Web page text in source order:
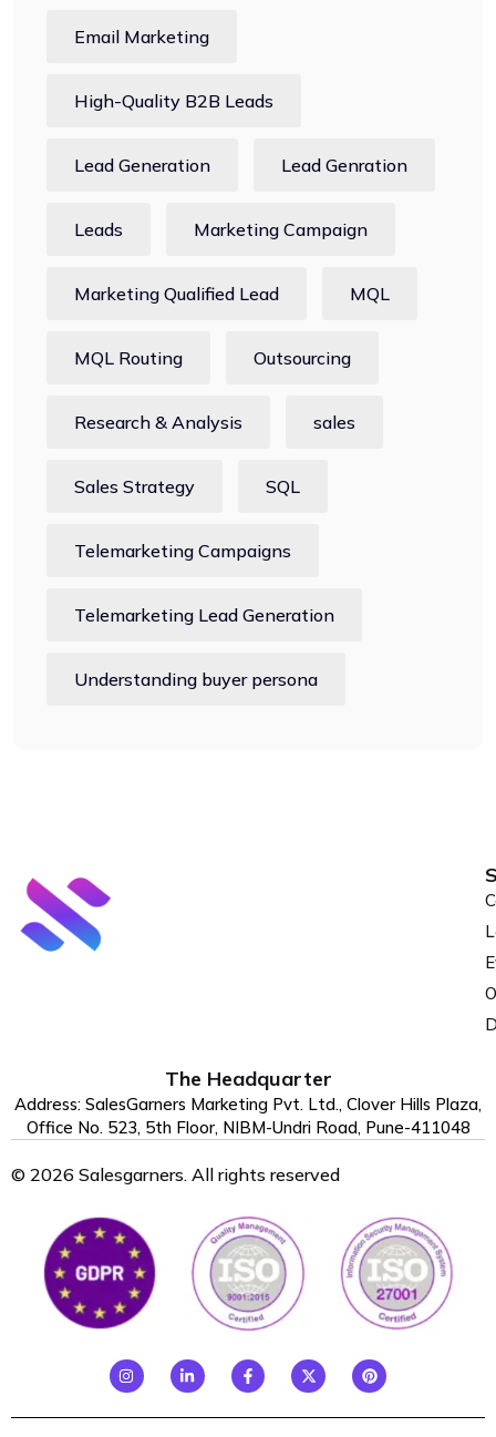
Email Marketing
High-Quality B2B Leads
Lead Generation Lead Genration
Leads Marketing Campaign
Marketing Qualified Lead MQL
MQL Routing Outsourcing
Research & Analysis sales
Sales Strategy SQL
Telemarketing Campaigns
Telemarketing Lead Generation
Understanding buyer persona
The Headquarter
Address: SalesGarners Marketing Pvt. Ltd., Clover Hills Plaza,
Office No. 523, 5th Floor, NIBM-Undri Road, Pune-411048
© 2026 Salesgarners. All rights reserved